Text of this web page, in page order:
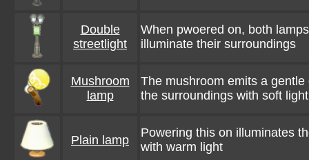
Double
streetlight
When pwoered on, both
illuminate their surroundings
Mushroom
lamp
The mushroom emits a gentle
the surroundings with soft light
Plain lamp
Powering this on illuminates
with warm light